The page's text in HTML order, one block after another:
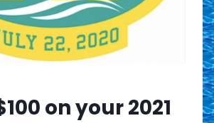
on your 2021